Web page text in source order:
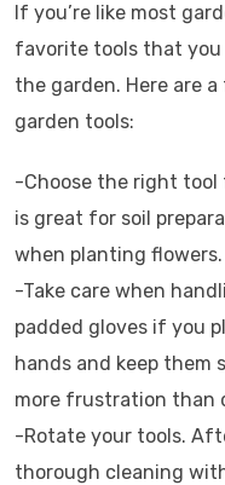
If you’re like most
favorite tools that
the garden. Here are
garden tools:
-Choose the right tool
is great for soil
when planting flowers.
-Take care when
padded gloves if you
hands and keep them
more frustration than
-Rotate your tools.
thorough cleaning